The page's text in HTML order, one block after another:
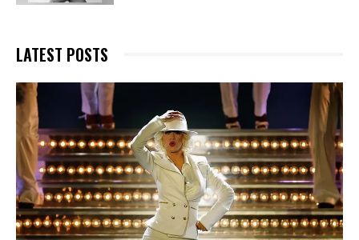
LATEST POSTS